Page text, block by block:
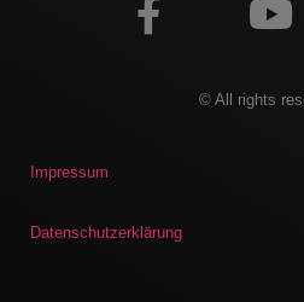
© All rights
Impressum
Datenschutzerklärung